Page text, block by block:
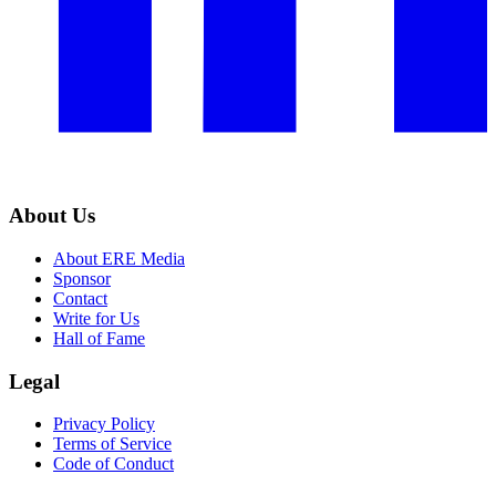
About Us
About ERE Media
Sponsor
Contact
Write for Us
Hall of Fame
Legal
Privacy Policy
Terms of Service
Code of Conduct